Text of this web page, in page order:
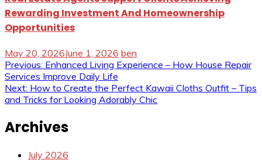
Rewarding Investment And Homeownership
Opportunities
May 20, 2026June 1, 2026 ben
Post
navigation
Previous: Enhanced Living Experience – How House Repair
Services Improve Daily Life
Next: How to Create the Perfect Kawaii Cloths Outfit – Tips
and Tricks for Looking Adorably Chic
Archives
July 2026